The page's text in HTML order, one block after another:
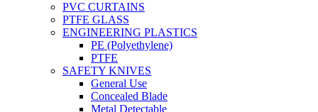
PVC CURTAINS
PTFE GLASS
ENGINEERING PLASTICS
PE (Polyethylene)
PTFE
SAFETY KNIVES
General Use
Concealed Blade
Metal Detectable